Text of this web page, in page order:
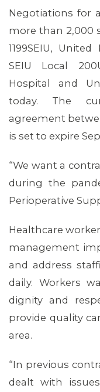
MEMBERS
Negotiations for
more than 2,000
1199SEIU,
SEIU Local
Hospital and
today. The
agreement
is set to expire
“We want a
during the
Perioperative
Healthcare
management
and address
daily. Workers
dignity and
provide quality
area.
“In previous
dealt with